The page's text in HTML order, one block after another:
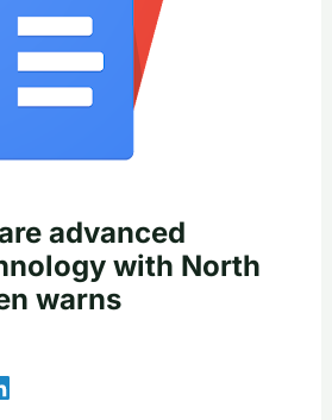
advanced
with North
warns